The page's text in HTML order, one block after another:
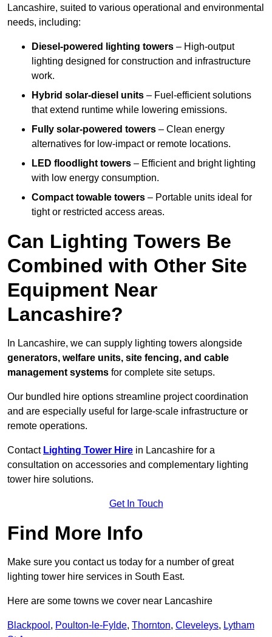
Lancashire, suited to various operational and environmental
needs, including:
Diesel-powered lighting towers – High-output
lighting designed for construction and infrastructure
work.
Hybrid solar-diesel units – Fuel-efficient solutions
that extend runtime while lowering emissions.
Fully solar-powered towers – Clean energy
alternatives for low-impact or remote locations.
LED floodlight towers – Efficient and bright lighting
with low energy consumption.
Compact towable towers – Portable units ideal for
tight or restricted access areas.
Can Lighting Towers Be
Combined with Other Site
Equipment Near
Lancashire?
In Lancashire, we can supply lighting towers alongside
generators, welfare units, site fencing, and cable
management systems for complete site setups.
Our bundled hire options streamline project coordination
and are especially useful for large-scale infrastructure or
remote operations.
Contact Lighting Tower Hire in Lancashire for a
consultation on accessories and complementary lighting
tower hire solutions.
Get In Touch
Find More Info
Make sure you contact us today for a number of great
lighting tower hire services in South East.
Here are some towns we cover near Lancashire
Blackpool , Poulton-le-Fylde, Thornton, Cleveleys, Lytham